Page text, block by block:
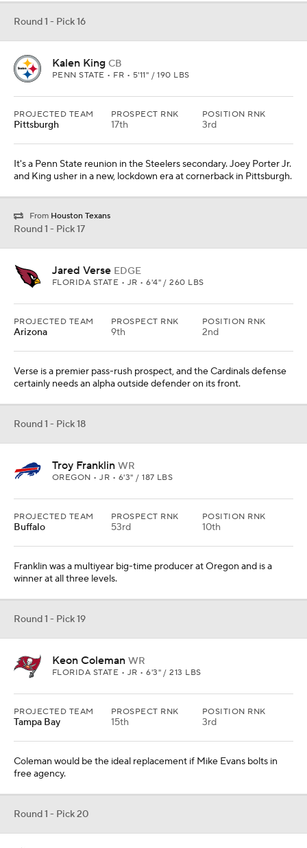
Round 1 - Pick 16
Kalen King CB
PENN STATE • FR • 5'11" / 190 LBS
PROJECTED TEAM
Pittsburgh
PROSPECT RNK
17th
POSITION RNK
3rd
It's a Penn State reunion in the Steelers secondary. Joey Porter Jr.
and King usher in a new, lockdown era at cornerback in Pittsburgh.
From Houston Texans
Round 1 - Pick 17
Jared Verse EDGE
FLORIDA STATE • JR • 6'4" / 260 LBS
PROJECTED TEAM
Arizona
PROSPECT RNK
9th
POSITION RNK
2nd
Verse is a premier pass-rush prospect, and the Cardinals defense
certainly needs an alpha outside defender on its front.
Round 1 - Pick 18
Troy Franklin WR
OREGON • JR • 6'3" / 187 LBS
PROJECTED TEAM
Buffalo
PROSPECT RNK
53rd
POSITION RNK
10th
Franklin was a multiyear big-time producer at Oregon and is a
winner at all three levels.
Round 1 - Pick 19
Keon Coleman WR
FLORIDA STATE • JR • 6'3" / 213 LBS
PROJECTED TEAM
Tampa Bay
PROSPECT RNK
15th
POSITION RNK
3rd
Coleman would be the ideal replacement if Mike Evans bolts in
free agency.
Round 1 - Pick 20